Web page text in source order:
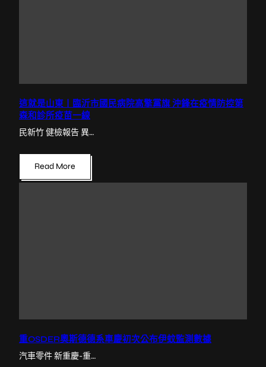
這就是山東丨臨沂市國民病院高擎黨旗 沖鋒在疫情防控第
森和診所疫苗一線
民新竹 健檢報告 異…
Read More
重OSDER奧斯德德系車慶初次公布伊蚊監測數據
汽車零件 新重慶-重…